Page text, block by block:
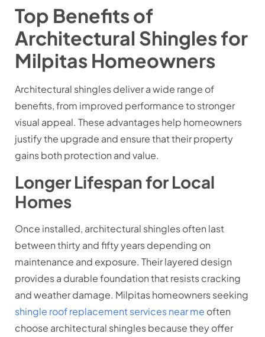
Top Benefits of
Architectural Shingles for
Milpitas Homeowners
Architectural shingles deliver a wide range of
benefits, from improved performance to stronger
visual appeal. These advantages help homeowners
justify the upgrade and ensure that their property
gains both protection and value.
Longer Lifespan for Local
Homes
Once installed, architectural shingles often last
between thirty and fifty years depending on
maintenance and exposure. Their layered design
provides a durable foundation that resists cracking
and weather damage. Milpitas homeowners seeking
shingle roof replacement services near me often
choose architectural shingles because they offer